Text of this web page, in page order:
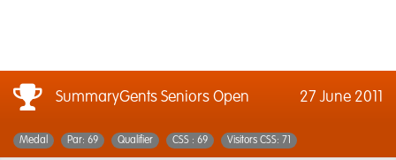
SummaryGents Seniors Open 27 June 2011
Medal Par: 69 Qualifier CSS : 69 Visitors CSS: 71